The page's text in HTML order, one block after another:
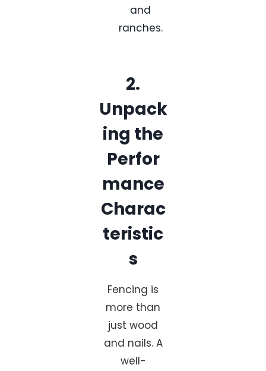
and
ranches.
2.
Unpack
ing the
Perfor
mance
Charac
teristic
s
Fencing is
more than
just wood
and nails. A
well-